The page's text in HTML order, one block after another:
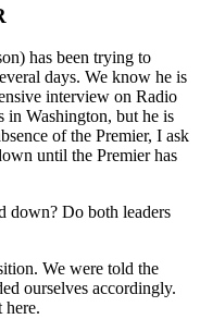
has been trying to
days. We know he is
interview on Radio
in Washington, but he is
of the Premier, I ask
until the Premier has
down? Do both leaders
We were told the
ourselves accordingly.
here.